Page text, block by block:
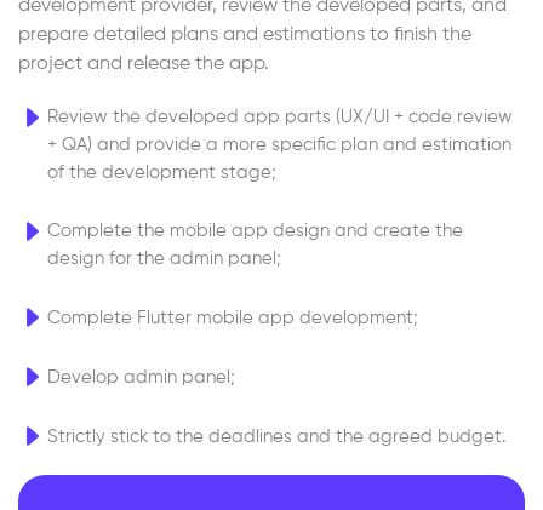
development provider, review the developed parts, and
prepare detailed plans and estimations to finish the
project and release the app.
Review the developed app parts (UX/UI + code review
+ QA) and provide a more specific plan and estimation
of the development stage;
Complete the mobile app design and create the
design for the admin panel;
Complete Flutter mobile app development;
Develop admin panel;
Strictly stick to the deadlines and the agreed budget.